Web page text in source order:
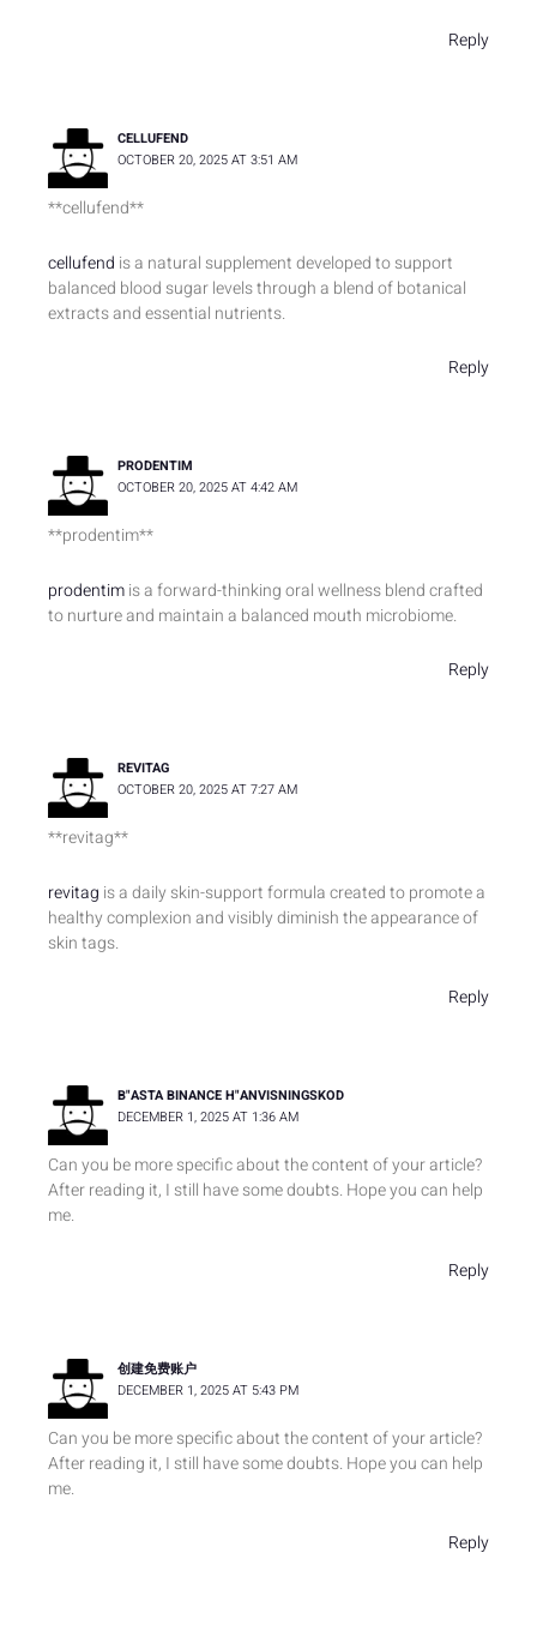
Reply
CELLUFEND
OCTOBER 20, 2025 AT 3:51 AM
** cellufend**
cellufend is a natural supplement developed to support
balanced blood sugar levels through a blend of botanical
extracts and essential nutrients.
Reply
PRODENTIM
OCTOBER 20, 2025 AT 4:42 AM
**prodentim**
prodentimis a forward-thinking oral wellness blend crafted
to nurture and maintain a balanced mouth microbiome.
Reply
REVITAG
OCTOBER 20, 2025 AT 7:27 AM
**revitag**
revitag is a daily skin-support formula created to promote a
healthy complexion and visibly diminish the appearance of
skin tags.
Reply
B"ASTA BINANCE H"ANVISNINGSKOD
DECEMBER 1, 2025 AT 1:36 AM
Can you be more specific about the content of your article?
After reading it, I still have some doubts. Hope you can help
me.
Reply
创建免费账户
DECEMBER 1, 2025 AT 5:43 PM
Can you be more specific about the content of your article?
After reading it, I still have some doubts. Hope you can help
me.
Reply